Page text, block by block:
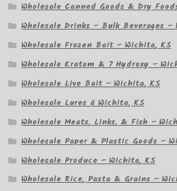
Wholesale Canned Goods & Dry
Wholesale Drinks – Bulk Beverages –
Wholesale Frozen Bait – Wichita, KS
Wholesale Kratom & 7 Hydroxy –
Wholesale Live Bait – Wichita, KS
Wholesale Lures â Wichita, KS
Wholesale Meats, Links, & Fish –
Wholesale Paper & Plastic Goods –
Wholesale Produce – Wichita, KS
Wholesale Rice, Pasta & Grains –